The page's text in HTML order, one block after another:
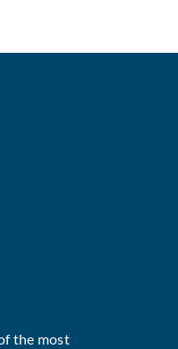
the most